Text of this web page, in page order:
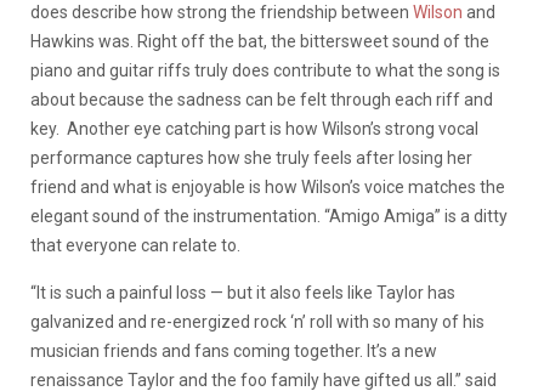
does describe how strong the friendship between Wilson and
Hawkins was. Right off the bat, the bittersweet sound of the
piano and guitar riffs truly does contribute to what the song is
about because the sadness can be felt through each riff and
key. Another eye catching part is how Wilson’s strong vocal
performance captures how she truly feels after losing her
friend and what is enjoyable is how Wilson’s voice matches the
elegant sound of the instrumentation. “Amigo Amiga” is a ditty
that everyone can relate to.
“It is such a painful loss — but it also feels like Taylor has
galvanized and re-energized rock ‘n’ roll with so many of his
musician friends and fans coming together. It’s a new
renaissance Taylor and the foo family have gifted us all.” said